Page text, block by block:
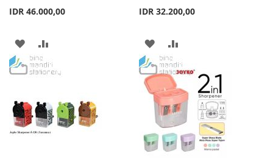
IDR 46.000,00
ADD
TO
LIST
TO
IDR 32.200,00
ADD
TO
WISH
LIST
TO
COMPARE